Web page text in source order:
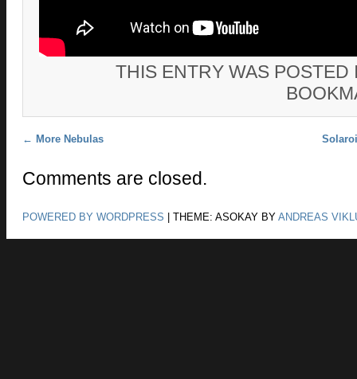
THIS ENTRY WAS
Post navigation
← More Nebulas
Comments are closed.
POWERED BY WORDPRESS | THEME: ASOKAY BY ANDREAS